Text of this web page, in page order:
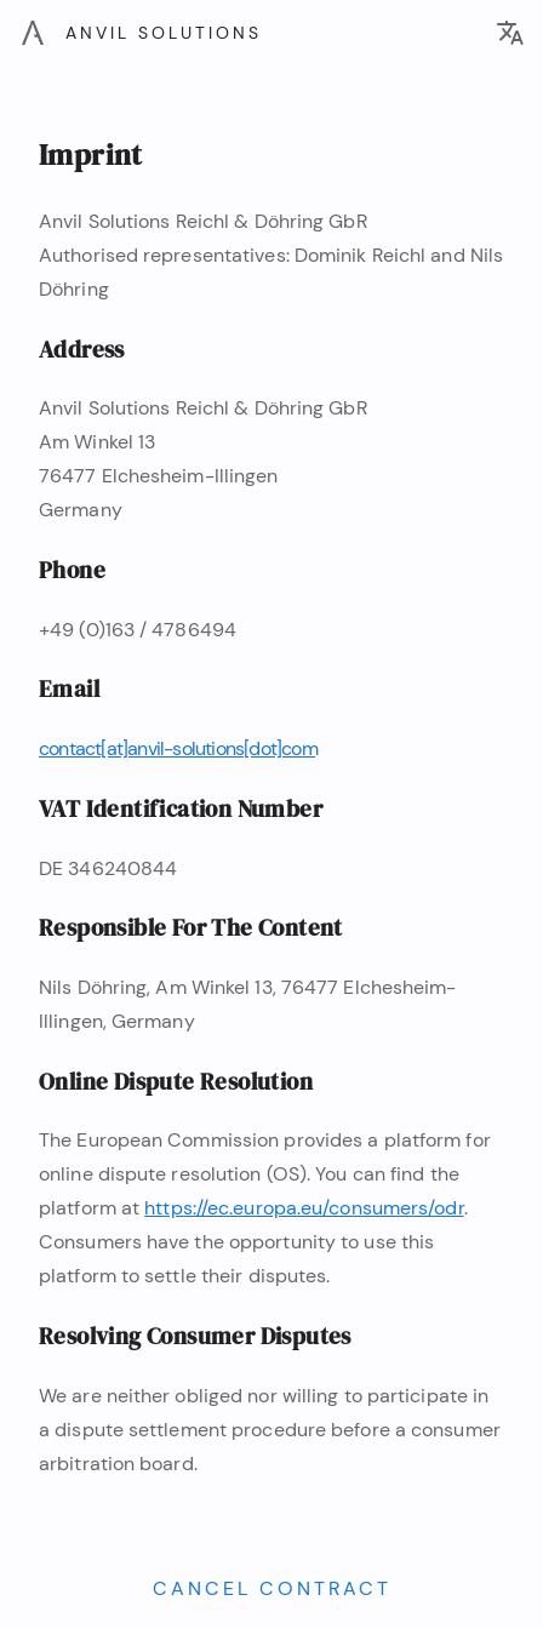
ANVIL SOLUTIONS
Imprint
Anvil Solutions Reichl & Döhring GbR
Authorised representatives: Dominik Reichl and Nils
Döhring
Address
Anvil Solutions Reichl & Döhring GbR
Am Winkel 13
76477 Elchesheim-Illingen
Germany
Phone
+49 (0)163 / 4786494
Email
c o n t a c t [ a t ] a n v i l - s o l u t i o n s [ d o t ] c o m
VAT Identification Number
DE 346240844
Responsible For The Content
Nils Döhring, Am Winkel 13, 76477 Elchesheim-
Illingen, Germany
Online Dispute Resolution
The European Commission provides a platform for
online dispute resolution (OS). You can find the
platform at https://ec.europa.eu/consumers/odr.
Consumers have the opportunity to use this
platform to settle their disputes.
Resolving Consumer Disputes
We are neither obliged nor willing to participate in
a dispute settlement procedure before a consumer
arbitration board.
CANCEL CONTRACT